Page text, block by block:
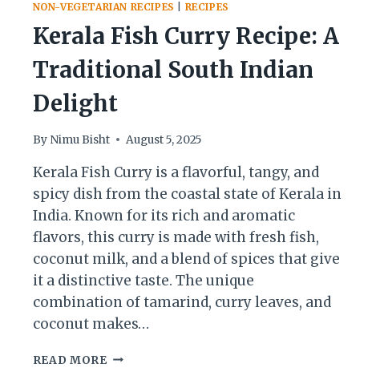
NON-VEGETARIAN RECIPES RECIPES
Kerala Fish Curry Recipe: A
Traditional South Indian
Delight
By Nimu Bisht August 5, 2025
Kerala Fish Curry is a flavorful, tangy, and
spicy dish from the coastal state of Kerala in
India. Known for its rich and aromatic
flavors, this curry is made with fresh fish,
coconut milk, and a blend of spices that give
it a distinctive taste. The unique
combination of tamarind, curry leaves, and
coconut makes…
READ MOREKERALA